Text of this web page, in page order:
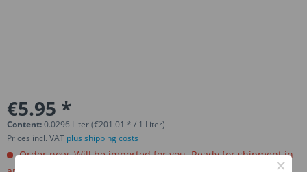
€5.95 *
Content:0.0296 Liter (€201.01 * / 1 Liter)
Prices incl. VAT plus shipping costs
Order now. Will be imported for you. Ready for shipment in
×